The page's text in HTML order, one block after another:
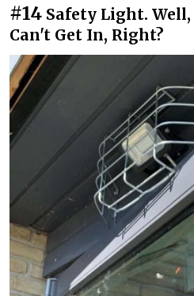
#14 Safety Light.
Can't Get In, Right?